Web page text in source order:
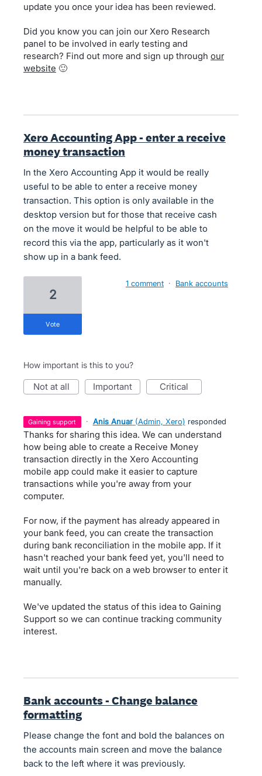
update you once your idea has been reviewed.
Did you know you can join our Xero Research
panel to be involved in early testing and
research? Find out more and sign up through our
website 🙂
Xero Accounting App - enter a receive
money transaction
In the Xero Accounting App it would be really
useful to be able to enter a receive money
transaction. This option is only available in the
desktop version but for those that receive cash
on the move it would be helpful to be able to
record this via the app, particularly as it won't
show up in a bank feed.
2
vote
1 comment · Bank accounts
How important is this to you?
not at all important critical
gaining support · Anis Anuar (Admin, Xero) responded
Thanks for sharing this idea. We can understand
how being able to create a Receive Money
transaction directly in the Xero Accounting
mobile app could make it easier to capture
transactions while you're away from your
computer.
For now, if the payment has already appeared in
your bank feed, you can create the transaction
during bank reconciliation in the mobile app. If it
hasn't reached your bank feed yet, you'll need to
wait until you're back on a web browser to enter it
manually.
We've updated the status of this idea to Gaining
Support so we can continue tracking community
interest.
Bank accounts - Change balance
formatting
Please change the font and bold the balances on
the accounts main screen and move the balance
back to the left where it was previously.